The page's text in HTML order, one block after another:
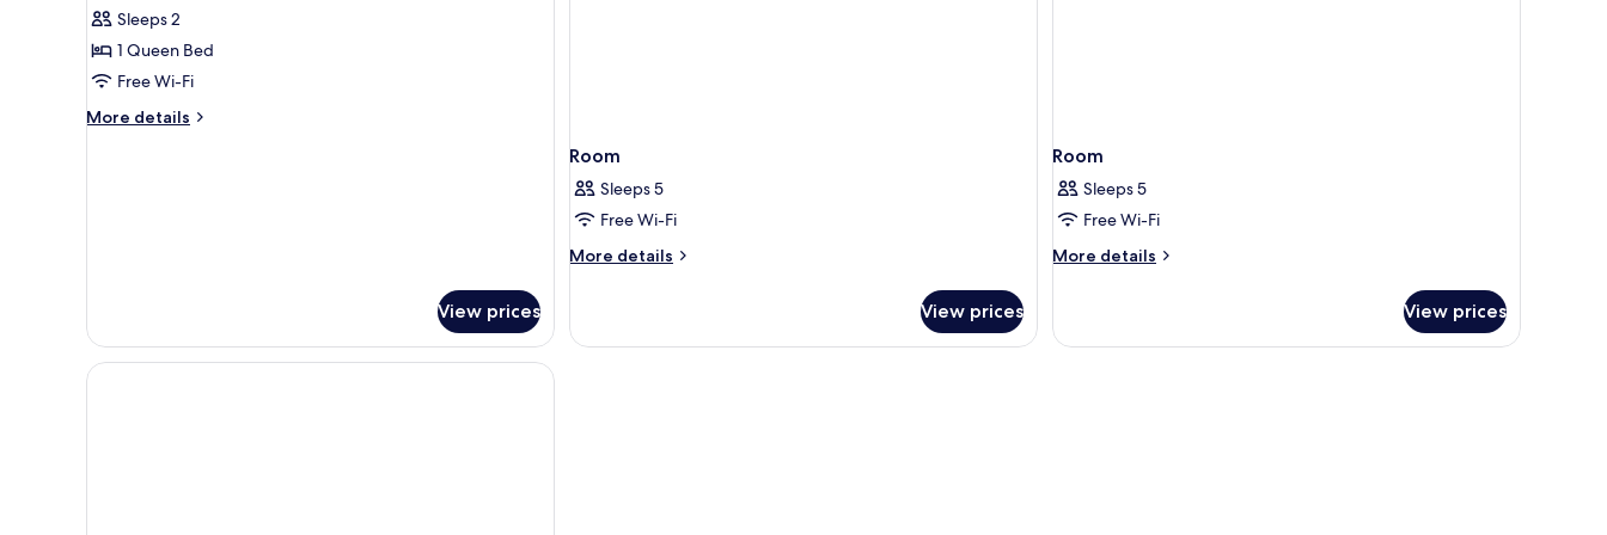
Sleeps 2
1 Queen Bed
Free Wi-Fi
More details
More
View prices
Room
Sleeps 5
Free Wi-Fi
More details
More
View prices
Room
Sleeps 5
Free Wi-Fi
More details
More
View prices